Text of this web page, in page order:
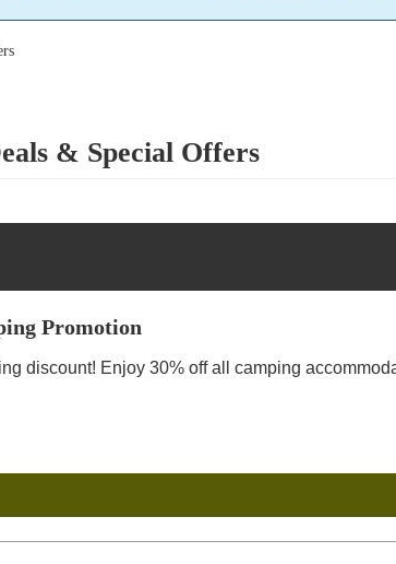
& Special Offers
Promotion
discount! Enjoy 30% off all camping